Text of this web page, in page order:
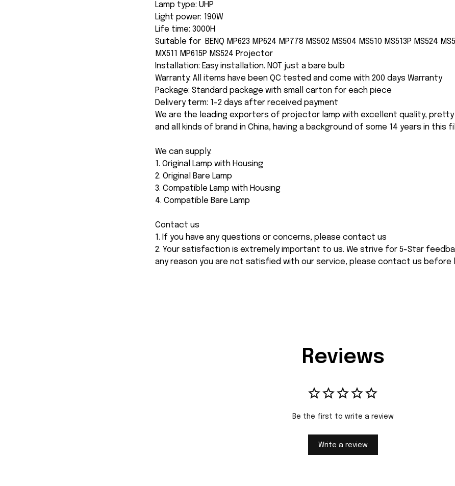
Lamp type: UHP
Light power: 190W
Life time: 3000H
Suitable for BENQ MP623 MP624 MP778 MS502 MS504 MS510 MS513P MS524
MX511 MP615P MS524 Projector
Installation: Easy installation. NOT just a bare bulb
Warranty: All items have been QC tested and come with 200 days Warranty
Package: Standard package with small carton for each piece
Delivery term: 1-2 days after received payment
We are the leading exporters of projector lamp with excellent quality,
and all kinds of brand in China, having a background of some 14 years in this
We can supply:
1. Original Lamp with Housing
2. Original Bare Lamp
3. Compatible Lamp with Housing
4. Compatible Bare Lamp
Contact us
1. If you have any questions or concerns, please contact us
2. Your satisfaction is extremely important to us. We strive for 5-Star
any reason you are not satisfied with our service, please contact us before
Reviews
Be the first to write a review
Write a review